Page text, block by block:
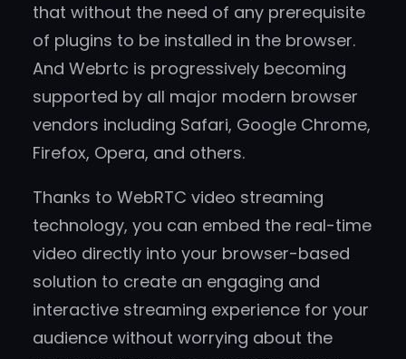
that without the need of any prerequisite
of plugins to be installed in the browser.
And Webrtc is progressively becoming
supported by all major modern browser
vendors including Safari, Google Chrome,
Firefox, Opera, and others.
Thanks to WebRTC video streaming
technology, you can embed the real-time
video directly into your browser-based
solution to create an engaging and
interactive streaming experience for your
audience without worrying about the